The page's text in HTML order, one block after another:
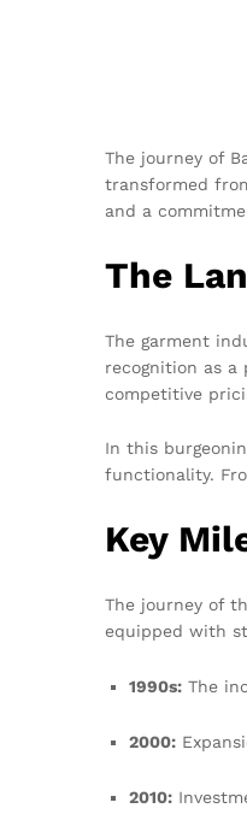
The journey of
transformed
and a
The
The garment
recognition as a
competitive
In this
functionality.
Key
The journey of
equipped with
1990s: The
2000:
2010: